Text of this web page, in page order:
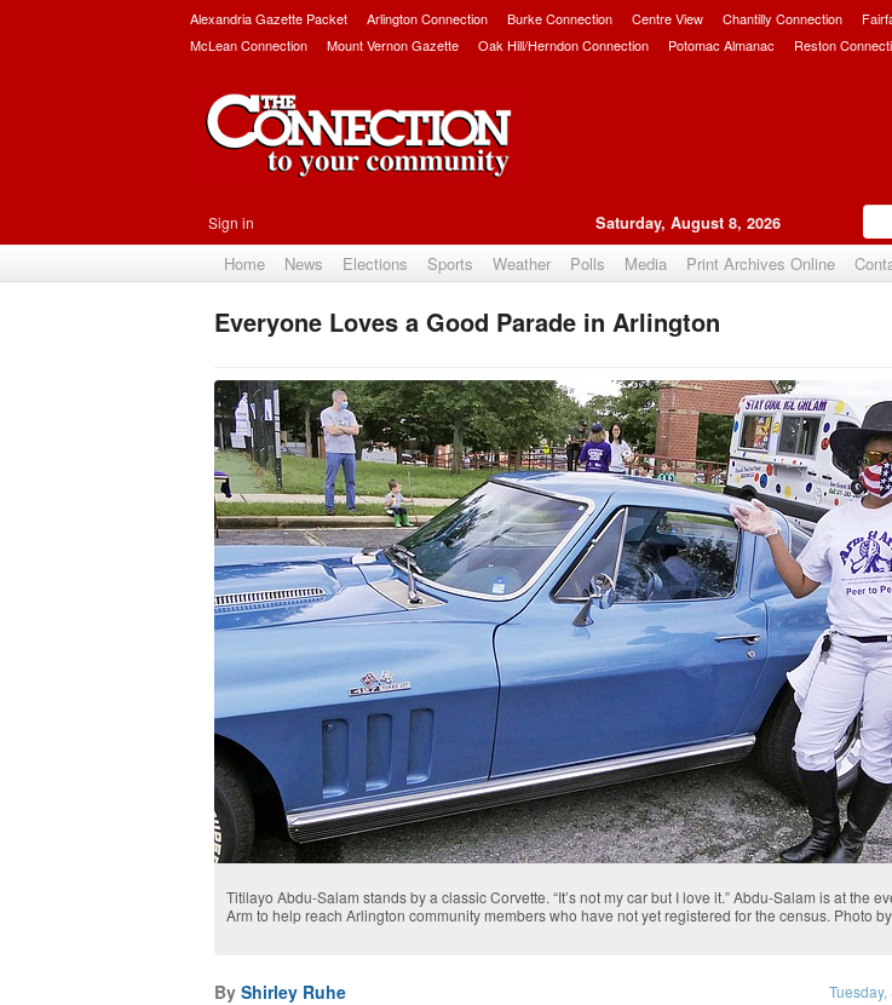
Alexandria Gazette Packet Arlington Connection Burke Connection Centre View Chantilly Connection
McLean Connection
Mount Vernon Gazette Oak Hill/Herndon Connection Potomac Almanac Reston
Sign in Saturday, August 8, 2026
Home News Elections Sports Weather Polls Media Print Archives Online
Everyone Loves a Good Parade in Arlington
Titilayo Abdu-Salam stands by a classic Corvette. “It’s not my car but I love it.” Abdu-Salam is at the
Arm to help reach Arlington community members who have not yet registered for the census. Photo by
By Shirley Ruhe